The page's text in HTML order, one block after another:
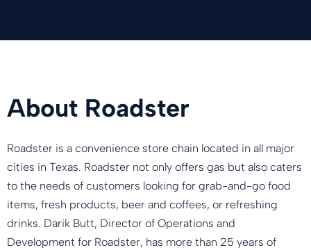
About Roadster
Roadster is a convenience store chain located in all major
cities in Texas. Roadster not only offers gas but also caters
to the needs of customers looking for grab-and-go food
items, fresh products, beer and coffees, or refreshing
drinks. Darik Butt, Director of Operations and
Development for Roadster, has more than 25 years of